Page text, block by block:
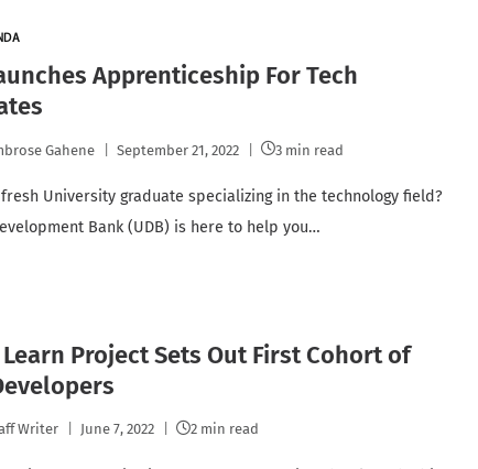
Apprenticeship For Tech
Gahene September 21, 2022 3 min read
University graduate specializing in the technology field?
Bank (UDB) is here to help you…
Project Sets Out First Cohort of
Writer June 7, 2022 2 min read